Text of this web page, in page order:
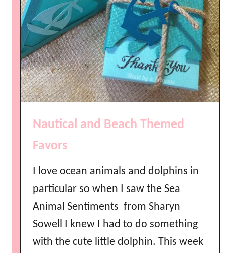
r
O
w
n
E
m
b
o
s
N
p
k
i
s
Nautical and Beach Themed
Favors
I love ocean animals and dolphins in
particular so when I saw the Sea
Animal Sentiments from Sharyn
Sowell I knew I had to do something
with the cute little dolphin. This week